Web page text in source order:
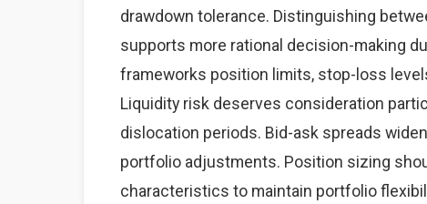
drawdown tolerance. Distinguishing
supports more rational decision-making
frameworks position limits, stop-loss
Liquidity risk deserves consideration
dislocation periods. Bid-ask spreads
portfolio adjustments. Position sizing
characteristics to maintain portfolio